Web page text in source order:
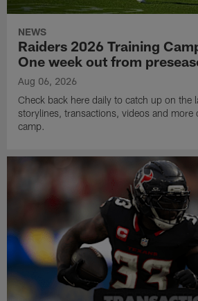
NEWS
Raiders 2026 Training
One week out from
Aug 06, 2026
Check back here daily to catch up on the
storylines, transactions, videos and more
camp.